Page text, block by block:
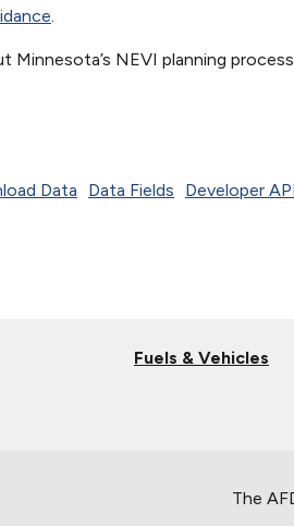
Minnesota’s NEVI planning
Data Data Fields Developer API
Fuels & Vehicles
The